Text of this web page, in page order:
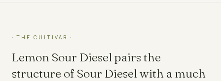
· THE CULTIVAR ·
Lemon Sour Diesel pairs the
structure of Sour Diesel with a much